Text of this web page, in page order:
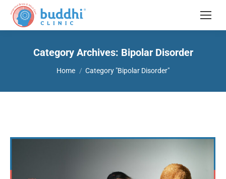
Category Archives: Bipolar Disorder
You are here:
Home Category "Bipolar Disorder"